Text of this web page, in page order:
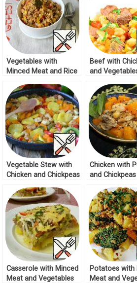
Vegetables with
Minced Meat and Rice
Beef with
and
Vegetable Stew with
Chicken and Chickpeas
Chicken with
and
Casserole with Minced
Meat and Vegetables
Potatoes with
Meat and